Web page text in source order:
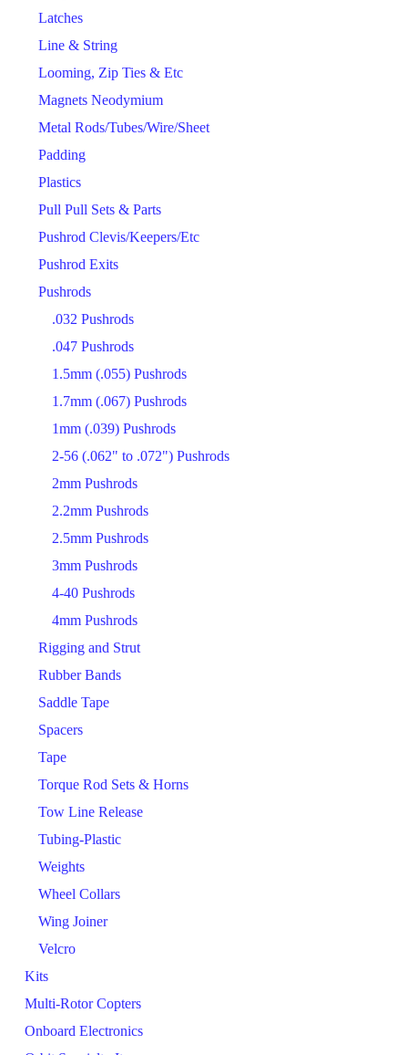
Latches
Line & String
Looming, Zip Ties & Etc
Magnets Neodymium
Metal Rods/Tubes/Wire/Sheet
Padding
Plastics
Pull Pull Sets & Parts
Pushrod Clevis/Keepers/Etc
Pushrod Exits
Pushrods
.032 Pushrods
.047 Pushrods
1.5mm (.055) Pushrods
1.7mm (.067) Pushrods
1mm (.039) Pushrods
2-56 (.062" to .072") Pushrods
2mm Pushrods
2.2mm Pushrods
2.5mm Pushrods
3mm Pushrods
4-40 Pushrods
4mm Pushrods
Rigging and Strut
Rubber Bands
Saddle Tape
Spacers
Tape
Torque Rod Sets & Horns
Tow Line Release
Tubing-Plastic
Weights
Wheel Collars
Wing Joiner
Velcro
Kits
Multi-Rotor Copters
Onboard Electronics